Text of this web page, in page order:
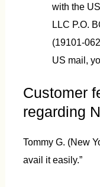
with the
LLC P.O.
(19101-
US mail,
Customer
regarding
Tommy G. (New
avail it easily.”